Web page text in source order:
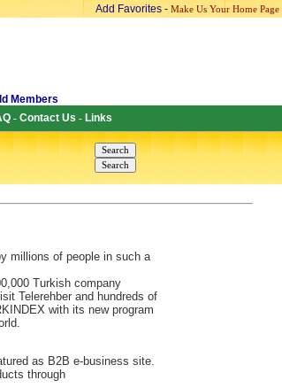
Add Favorites - Make Us Your Home Page
Members
- Contact Us - Links
millions of people in such a
Turkish company
Telerehber and hundreds of
with its new program
as B2B e-business site.
through